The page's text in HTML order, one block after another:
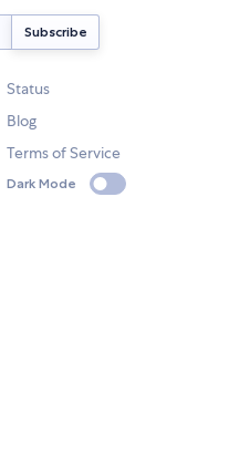
Status
Blog
Terms of Service
Dark Mode